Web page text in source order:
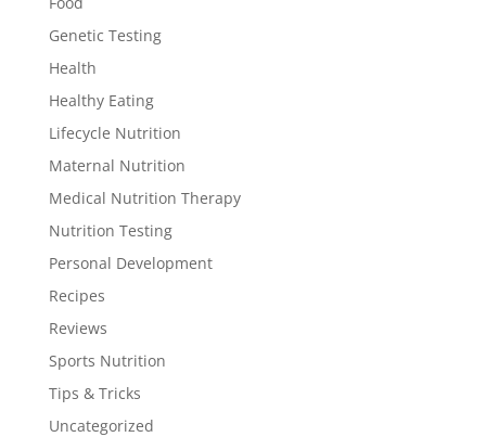
Genetic Testing
Health
Healthy Eating
Lifecycle Nutrition
Maternal Nutrition
Medical Nutrition Therapy
Nutrition Testing
Personal Development
Recipes
Reviews
Sports Nutrition
Tips & Tricks
Uncategorized